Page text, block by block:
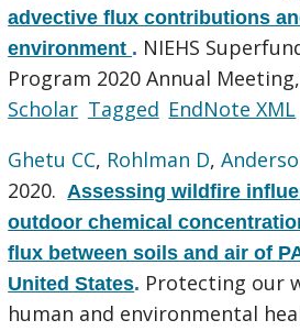
advective flux contributions
environment . NIEHS
Program 2020 Annual
Scholar Tagged EndNote XML
Ghetu CC, Rohlman D,
2020. Assessing wildfire
outdoor chemical
flux between soils and air of
United States. Protecting our
human and environmental